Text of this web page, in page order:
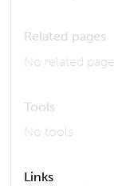
Related pages
No related
Tools
No tools
Links